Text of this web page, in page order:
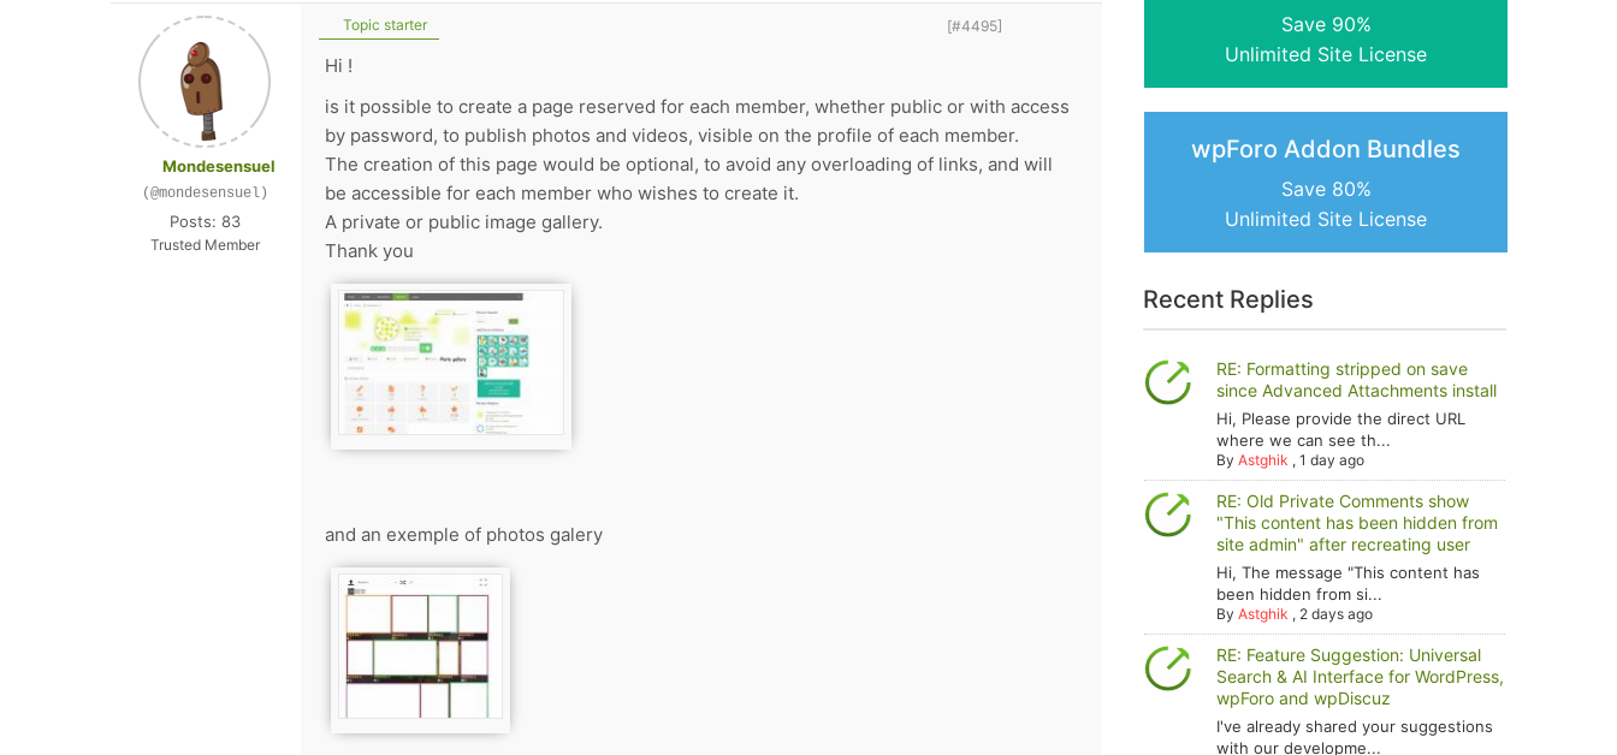
Mondesensuel
(@mondesensuel)
Posts: 83
Trusted Member
Topic starter [#4495]
Hi !
is it possible to create a page reserved for each member, whether public or with access
by password, to publish photos and videos, visible on the profile of each member.
The creation of this page would be optional, to avoid any overloading of links, and will
be accessible for each member who wishes to create it.
A private or public image gallery.
Thank you
and an exemple of photos galery
Save 90%
Unlimited Site License
wpForo Addon Bundles
Save 80%
Unlimited Site License
Recent Replies
RE: Formatting stripped on save
since Advanced Attachments install
Hi, Please provide the direct URL
where we can see th...
ByAstghik ,1 day ago
RE: Old Private Comments show
"This content has been hidden from
site admin" after recreating user
Hi, The message "This content has
been hidden from si...
ByAstghik , 2 days ago
RE: Feature Suggestion: Universal
Search & AI Interface for WordPress,
wpForo and wpDiscuz
I've already shared your suggestions
with our developme...